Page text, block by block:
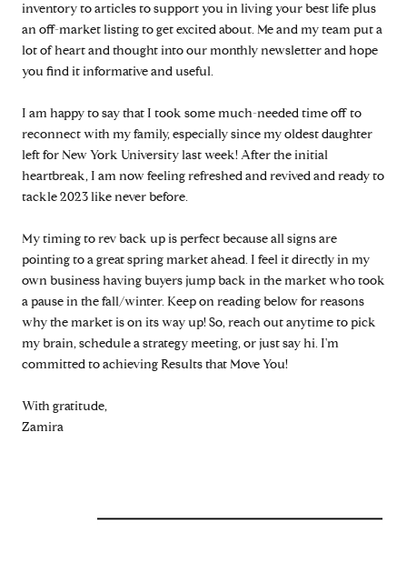
inventory to articles to support you in living your best life plus
an off-market listing to get excited about. Me and my team put a
lot of heart and thought into our monthly newsletter and hope
you find it informative and useful.
I am happy to say that I took some much-needed time off to
reconnect with my family, especially since my oldest daughter
left for New York University last week! After the initial
heartbreak, I am now feeling refreshed and revived and ready to
tackle 2023 like never before.
My timing to rev back up is perfect because all signs are
pointing to a great spring market ahead. I feel it directly in my
own business having buyers jump back in the market who took
a pause in the fall/winter. Keep on reading below for reasons
why the market is on its way up! So, reach out anytime to pick
my brain, schedule a strategy meeting, or just say hi. I'm
committed to achieving Results that Move You!
With gratitude,
Zamira